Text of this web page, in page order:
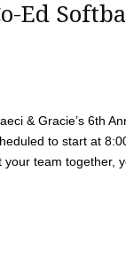
Ed
& Gracie’s 6th
to start at
team together,